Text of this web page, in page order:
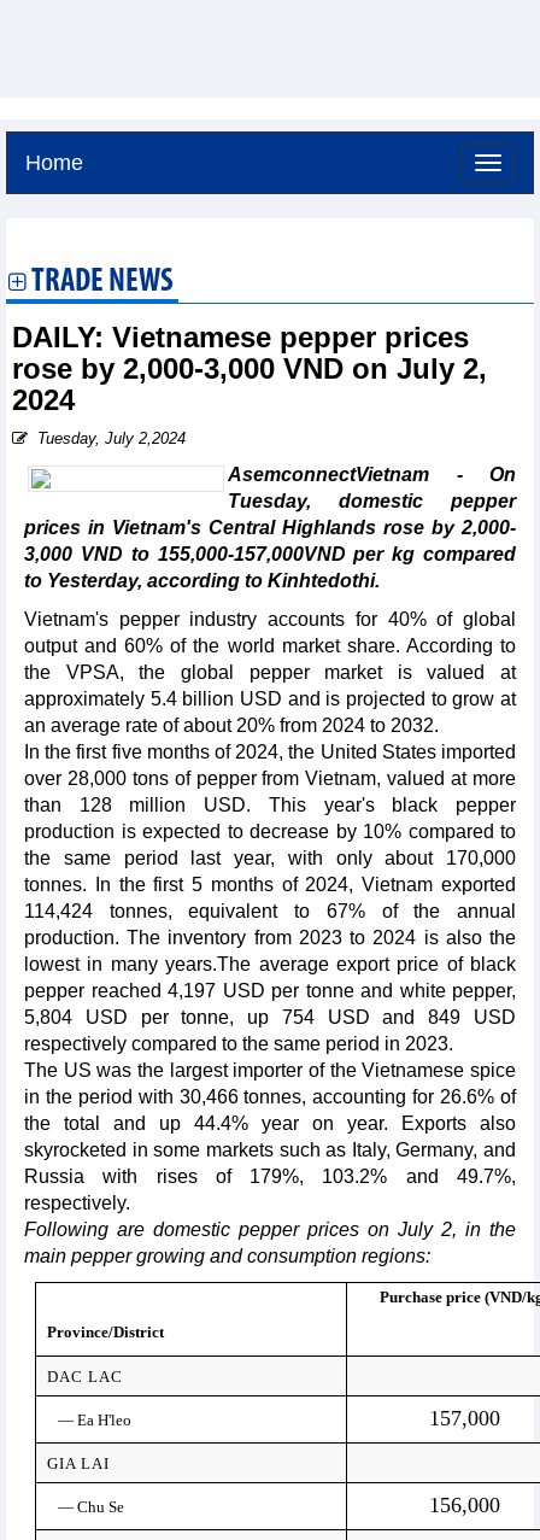
Home
TRADE NEWS
DAILY: Vietnamese pepper prices
rose by 2,000-3,000 VND on July 2,
2024
Tuesday, July 2,2024
AsemconnectVietnam - On
Tuesday, domestic pepper
prices in Vietnam's Central Highlands rose by 2,000-
3,000 VND to 155,000-157,000VND per kg compared
to Yesterday, according to Kinhtedothi.
Vietnam's pepper industry accounts for 40% of global
output and 60% of the world market share. According to
the VPSA, the global pepper market is valued at
approximately 5.4 billion USD and is projected to grow at
an average rate of about 20% from 2024 to 2032.
In the first five months of 2024, the United States imported
over 28,000 tons of pepper from Vietnam, valued at more
than 128 million USD. This year's black pepper
production is expected to decrease by 10% compared to
the same period last year, with only about 170,000
tonnes. In the first 5 months of 2024, Vietnam exported
114,424 tonnes, equivalent to 67% of the annual
production. The inventory from 2023 to 2024 is also the
lowest in many years.The average export price of black
pepper reached 4,197 USD per tonne and white pepper,
5,804 USD per tonne, up 754 USD and 849 USD
respectively compared to the same period in 2023.
The US was the largest importer of the Vietnamese spice
in the period with 30,466 tonnes, accounting for 26.6% of
the total and up 44.4% year on year. Exports also
skyrocketed in some markets such as Italy, Germany, and
Russia with rises of 179%, 103.2% and 49.7%,
respectively.
Following are domestic pepper prices on July 2, in the
main pepper growing and consumption regions:
Province/District
Purchase price (VND/
DAC LAC
— Ea H'leo 157,000
GIA LAI
— Chu Se 156,000